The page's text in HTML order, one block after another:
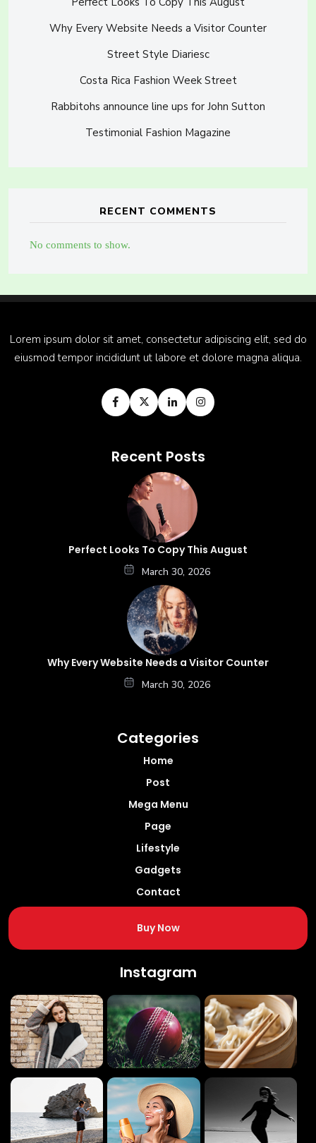
Why Every Website Needs a Visitor Counter
Street Style Diariesc
Costa Rica Fashion Week Street
Rabbitohs announce line ups for John Sutton
Testimonial Fashion Magazine
RECENT COMMENTS
No comments to show.
Lorem ipsum dolor sit amet, consectetur adipiscing elit, sed do
eiusmod tempor incididunt ut labore et dolore magna aliqua.
Recent Posts
Perfect Looks To Copy This August
March 30, 2026
Why Every Website Needs a Visitor Counter
March 30, 2026
Categories
Home
Post
Mega Menu
Page
Lifestyle
Gadgets
Contact
Buy Now
Instagram